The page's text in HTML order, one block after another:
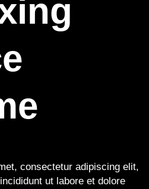
consectetur adipiscing elit,
ut labore et dolore